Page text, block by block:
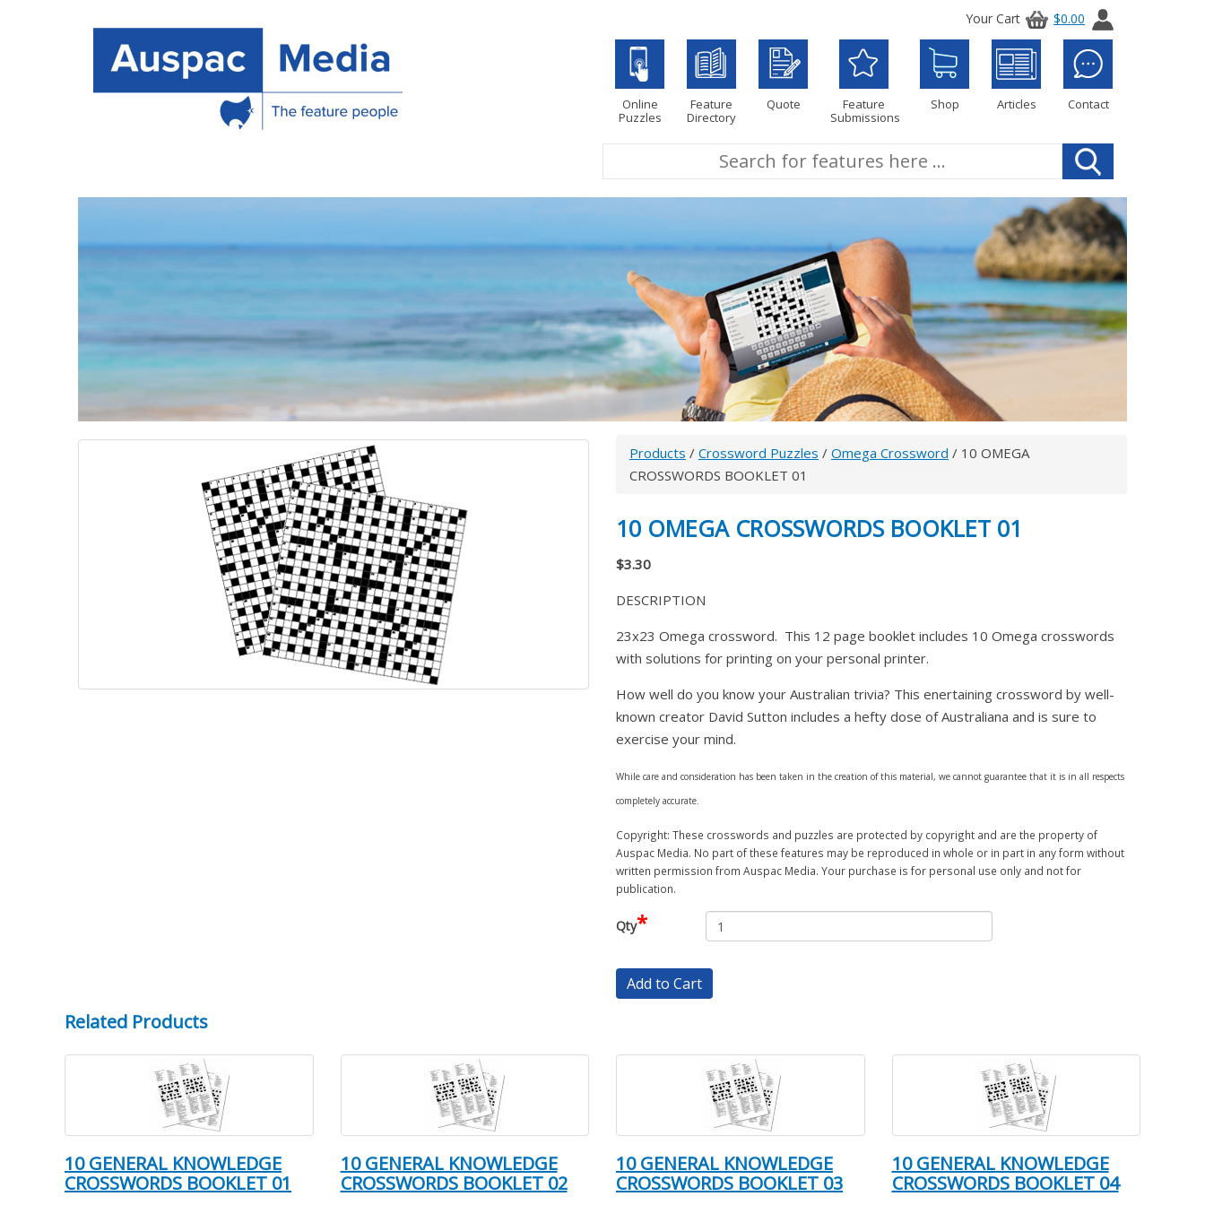
Your Cart $0.00
Online
Puzzles
Feature
Directory
Quote
Feature
Submissions
Shop Articles Contact
Products / Crossword Puzzles / Omega Crossword / 10 OMEGA
CROSSWORDS BOOKLET 01
10 OMEGA CROSSWORDS BOOKLET 01
$3.30
DESCRIPTION
23x23 Omega crossword. This 12 page booklet includes 10 Omega crosswords
with solutions for printing on your personal printer.
How well do you know your Australian trivia? This enertaining crossword by well-
known creator David Sutton includes a hefty dose of Australiana and is sure to
exercise your mind.
While care and consideration has been taken in the creation of this material, we cannot guarantee that it is in all respects
completely accurate.
Copyright: These crosswords and puzzles are protected by copyright and are the property of
Auspac Media. No part of these features may be reproduced in whole or in part in any form without
written permission from Auspac Media. Your purchase is for personal use only and not for
publication.
Qty*
Add to Cart
Related Products
10 GENERAL KNOWLEDGE
CROSSWORDS BOOKLET 01
10 GENERAL KNOWLEDGE
CROSSWORDS BOOKLET 02
10 GENERAL KNOWLEDGE
CROSSWORDS BOOKLET 03
10 GENERAL KNOWLEDGE
CROSSWORDS BOOKLET 04